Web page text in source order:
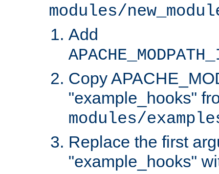
modules/
Add
Copy
"example_hooks"
modules/
Replace the first
"example_hooks"